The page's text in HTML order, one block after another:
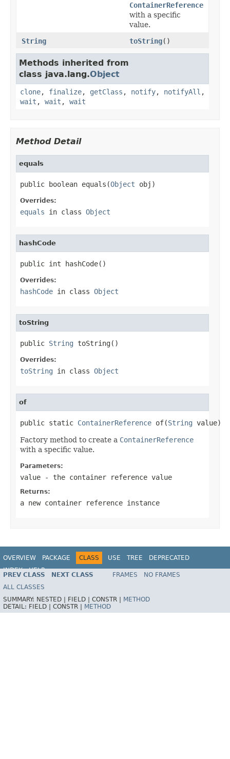
ContainerReference
with a specific
value.
String
toString()
Methods inherited from
class java.lang.Object
clone, finalize, getClass , notify, notifyAll ,
wait , wait , wait
Method Detail
equals
public boolean equals(Object obj)
Overrides:
equals in class Object
hashCode
public int hashCode()
Overrides:
hashCode in class Object
toString
public String toString()
Overrides:
toString in class Object
of
public static ContainerReference of(String value)
Factory method to create a ContainerReference
with a specific value.
Parameters:
value - the container reference value
Returns:
a new container reference instance
OVERVIEW PACKAGE CLASS USE TREE
DEPRECATED
INDEX
HELP
PREV CLASS NEXT CLASS FRAMES
NO FRAMES
ALL CLASSES
SUMMARY: NESTED | FIELD | CONSTR |
METHOD
DETAIL: FIELD | CONSTR | METHOD